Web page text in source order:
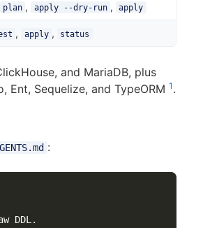
plan , apply --dry-run , apply
, apply , status
and MariaDB, plus
Ent, Sequelize, and TypeORM 1 .
: